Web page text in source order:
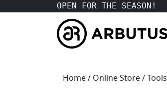
OPEN FOR THE SEASON!
Home/ Online Store/Tools